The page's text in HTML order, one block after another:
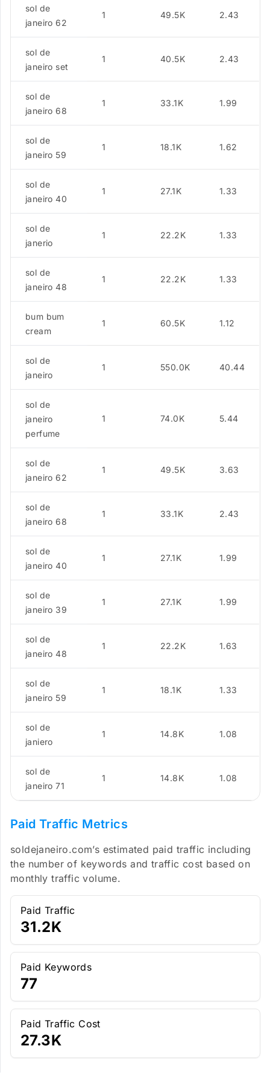
sol de
janeiro 62
1 49.5K 2.43
sol de
janeiro set
1 40.5K 2.43
sol de
janeiro 68
1 33.1K 1.99
sol de
janeiro 59
1 18.1K 1.62
sol de
janeiro 40
1 27.1K 1.33
sol de
janerio
1 22.2K 1.33
sol de
janeiro 48
1 22.2K 1.33
bum bum
cream
1 60.5K 1.12
sol de
janeiro
1 550.0K 40.44
sol de
janeiro
perfume
1 74.0K 5.44
sol de
janeiro 62
1 49.5K 3.63
sol de
janeiro 68
1 33.1K 2.43
sol de
janeiro 40
1 27.1K 1.99
sol de
janeiro 39
1 27.1K 1.99
sol de
janeiro 48
1 22.2K 1.63
sol de
janeiro 59
1 18.1K 1.33
sol de
janiero
1 14.8K 1.08
sol de
janeiro 71
1 14.8K 1.08
Paid Traffic Metrics
soldejaneiro.com’s estimated paid traffic including
the number of keywords and traffic cost based on
monthly traffic volume.
Paid Traffic
31.2K
Paid Keywords
77
Paid Traffic Cost
27.3K